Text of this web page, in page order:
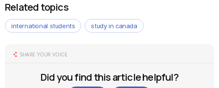
Related topics
international students study in canada
SHARE YOUR VOICE
Did you find this article helpful?